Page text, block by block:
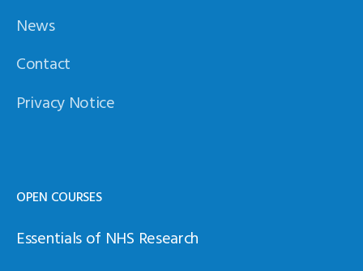
News
Contact
Privacy Notice
OPEN COURSES
Essentials of NHS Research